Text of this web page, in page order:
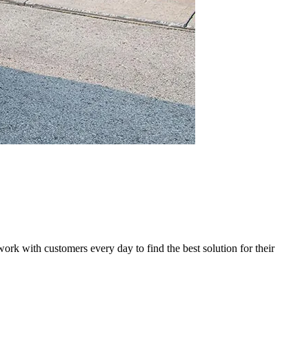
with customers every day to find the best solution for their